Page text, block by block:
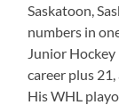
Saskatoon,
numbers in
Junior
career plus
His WHL